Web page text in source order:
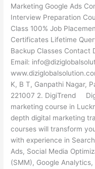
Marketing Google Ads
Interview Preparation
Class 100% Job
Certificates Lifetime
Backup Classes Contact
Email:
K, B T, Ganpathi Nagar,
221007 2. DigiTrend
marketing course in
depth digital marketing
courses will transform
with experience in
Ads, Social Media
(SMM), Google